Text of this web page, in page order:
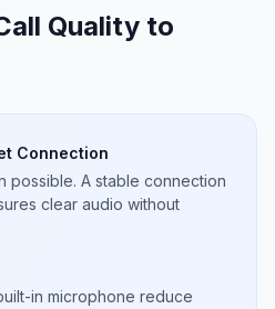
Quality to
Connection
possible. A stable connection
clear audio without
in microphone reduce